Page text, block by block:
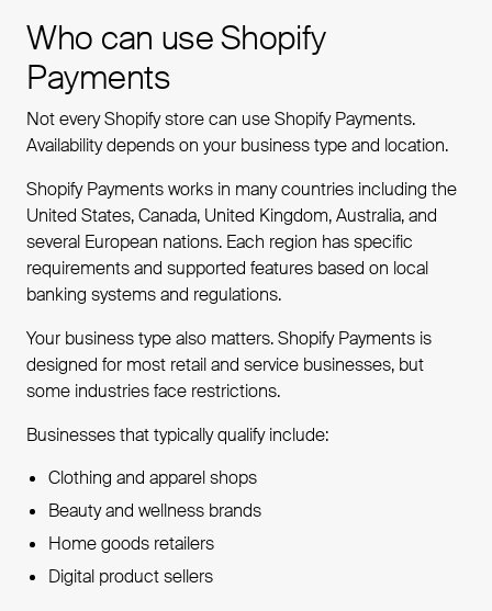
Who can use Shopify
Payments
Not every Shopify store can use Shopify Payments.
Availability depends on your business type and location.
Shopify Payments works in many countries including the
United States, Canada, United Kingdom, Australia, and
several European nations. Each region has specific
requirements and supported features based on local
banking systems and regulations.
Your business type also matters. Shopify Payments is
designed for most retail and service businesses, but
some industries face restrictions.
Businesses that typically qualify include:
Clothing and apparel shops
Beauty and wellness brands
Home goods retailers
Digital product sellers